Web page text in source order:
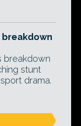
breakdown
breakdown
stunt
drama.